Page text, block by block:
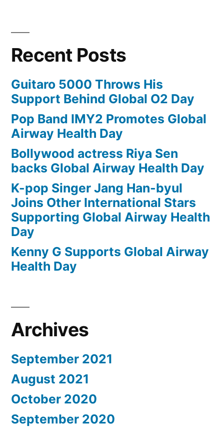
Recent Posts
Guitaro 5000 Throws His
Support Behind Global O2 Day
Pop Band IMY2 Promotes Global
Airway Health Day
Bollywood actress Riya Sen
backs Global Airway Health Day
K-pop Singer Jang Han-byul
Joins Other International Stars
Supporting Global Airway Health
Day
Kenny G Supports Global Airway
Health Day
Archives
September 2021
August 2021
October 2020
September 2020